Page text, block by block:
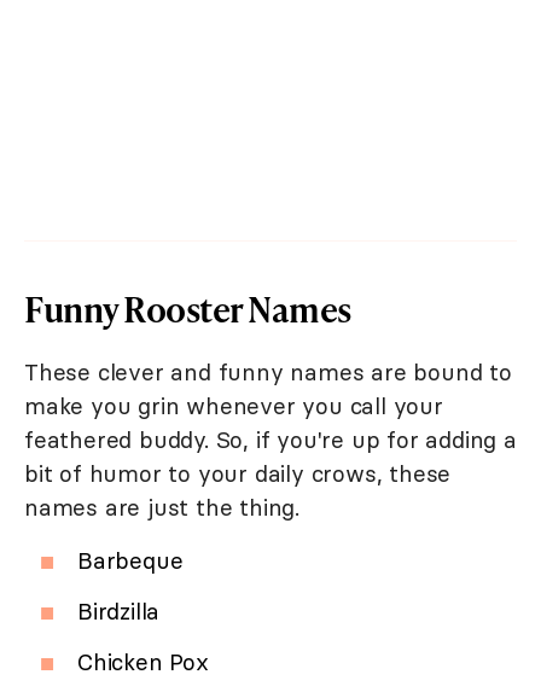
Funny Rooster Names
These clever and funny names are bound to
make you grin whenever you call your
feathered buddy. So, if you're up for adding a
bit of humor to your daily crows, these
names are just the thing.
Barbeque
Birdzilla
Chicken Pox